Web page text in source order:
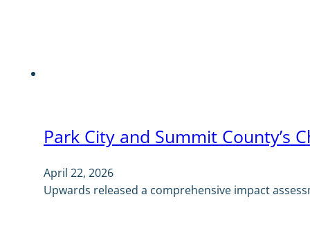
Park City and Summit County’s
April 22, 2026
Upwards released a comprehensive impact